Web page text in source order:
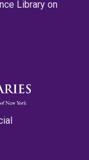
Library on